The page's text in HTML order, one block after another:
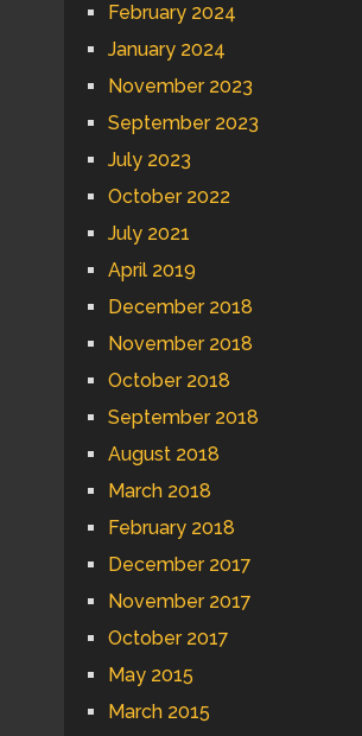
February 2024
January 2024
November 2023
September 2023
July 2023
October 2022
July 2021
April 2019
December 2018
November 2018
October 2018
September 2018
August 2018
March 2018
February 2018
December 2017
November 2017
October 2017
May 2015
March 2015